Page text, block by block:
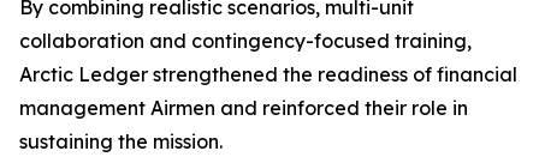
By combining realistic scenarios, multi-unit
collaboration and contingency-focused training,
Arctic Ledger strengthened the readiness of financial
management Airmen and reinforced their role in
sustaining the mission.